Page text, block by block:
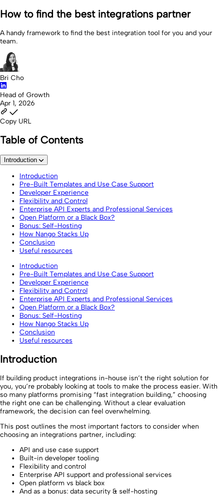
How to find the best integrations partner
A handy framework to find the best integration tool for you and your
team.
Bri Cho
Head of Growth
Apr 1, 2026
Copy URL
Table of Contents
Introduction
Introduction
Pre-Built Templates and Use Case Support
Developer Experience
Flexibility and Control
Enterprise API Experts and Professional Services
Open Platform or a Black Box?
Bonus: Self-Hosting
How Nango Stacks Up
Conclusion
Useful resources
Introduction
Pre-Built Templates and Use Case Support
Developer Experience
Flexibility and Control
Enterprise API Experts and Professional Services
Open Platform or a Black Box?
Bonus: Self-Hosting
How Nango Stacks Up
Conclusion
Useful resources
Introduction
If building product integrations in-house isn’t the right solution for
you, you’re probably looking at tools to make the process easier. With
so many platforms promising “fast integration building,” choosing
the right one can be challenging. Without a clear evaluation
framework, the decision can feel overwhelming.
This post outlines the most important factors to consider when
choosing an integrations partner, including:
API and use case support
Built-in developer tooling
Flexibility and control
Enterprise API support and professional services
Open platform vs black box
And as a bonus: data security & self-hosting